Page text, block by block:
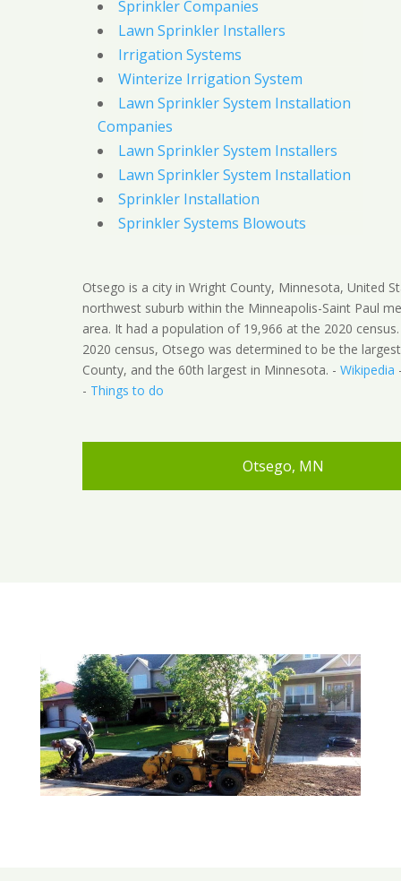
Sprinkler Companies
Lawn Sprinkler Installers
Irrigation Systems
Winterize Irrigation System
Lawn Sprinkler System Installation
Companies
Lawn Sprinkler System Installers
Lawn Sprinkler System Installation
Sprinkler Installation
Sprinkler Systems Blowouts
Otsego is a city in Wright County, Minnesota, United
northwest suburb within the Minneapolis-Saint Paul
area. It had a population of 19,966 at the 2020
2020 census, Otsego was determined to be the
County, and the 60th largest in Minnesota. - Wikipedia
- Things to do
Otsego, MN